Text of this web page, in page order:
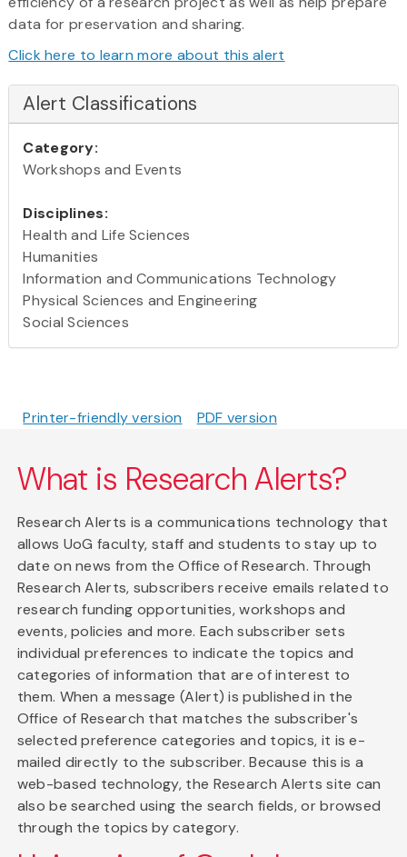
data for preservation and sharing.
Click here to learn more about this alert
Alert Classifications
Category:
Workshops and Events
Disciplines:
Health and Life Sciences
Humanities
Information and Communications Technology
Physical Sciences and Engineering
Social Sciences
Printer-friendly version PDF version
What is Research Alerts?
Research Alerts is a communications technology that
allows UoG faculty, staff and students to stay up to
date on news from the Office of Research. Through
Research Alerts, subscribers receive emails related to
research funding opportunities, workshops and
events, policies and more. Each subscriber sets
individual preferences to indicate the topics and
categories of information that are of interest to
them. When a message (Alert) is published in the
Office of Research that matches the subscriber's
selected preference categories and topics, it is e-
mailed directly to the subscriber. Because this is a
web-based technology, the Research Alerts site can
also be searched using the search fields, or browsed
through the topics by category.